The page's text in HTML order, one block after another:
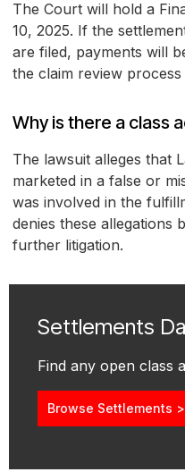
The Court will hold a
10, 2025. If the
are filed, payments will
the claim review process
Why is there a class
The lawsuit alleges that
marketed in a false or
was involved in the
denies these allegations
further litigation.
Settlements
Find any open class
Browse Settlements >